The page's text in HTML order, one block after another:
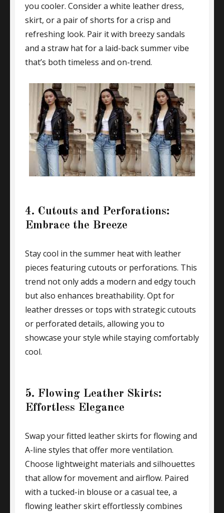
you cooler. Consider a white leather dress,
skirt, or a pair of shorts for a crisp and
refreshing look. Pair it with breezy sandals
and a straw hat for a laid-back summer vibe
that’s both timeless and on-trend.
4. Cutouts and Perforations:
Embrace the Breeze
Stay cool in the summer heat with leather
pieces featuring cutouts or perforations. This
trend not only adds a modern and edgy touch
but also enhances breathability. Opt for
leather dresses or tops with strategic cutouts
or perforated details, allowing you to
showcase your style while staying comfortably
cool.
5. Flowing Leather Skirts:
Effortless Elegance
Swap your fitted leather skirts for flowing and
A-line styles that offer more ventilation.
Choose lightweight materials and silhouettes
that allow for movement and airflow. Paired
with a tucked-in blouse or a casual tee, a
flowing leather skirt effortlessly combines